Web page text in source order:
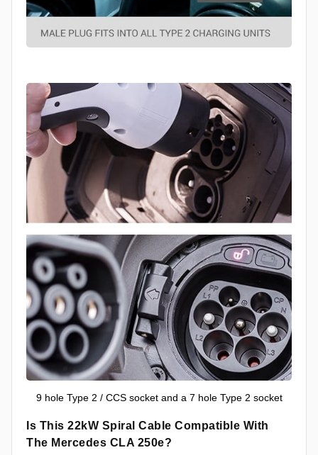
9 hole Type 2 / CCS socket and a 7 hole Type 2 socket
Is This 22kW Spiral Cable Compatible With
The Mercedes CLA 250e?